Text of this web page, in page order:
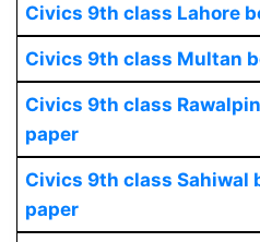
Civics 9th class Lahore
Civics 9th class Multan
Civics 9th class
paper
Civics 9th class Sahiwal
paper